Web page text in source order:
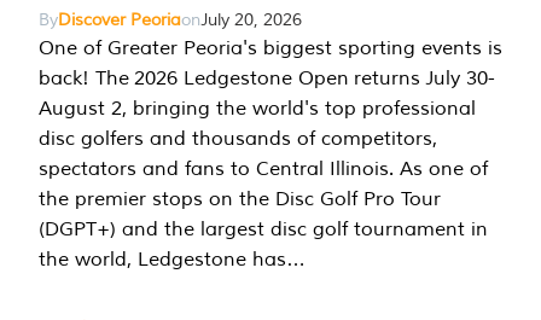
ByDiscover PeoriaonJuly 20, 2026
One of Greater Peoria's biggest sporting events is
back! The 2026 Ledgestone Open returns July 30-
August 2, bringing the world's top professional
disc golfers and thousands of competitors,
spectators and fans to Central Illinois. As one of
the premier stops on the Disc Golf Pro Tour
(DGPT+) and the largest disc golf tournament in
the world, Ledgestone has…